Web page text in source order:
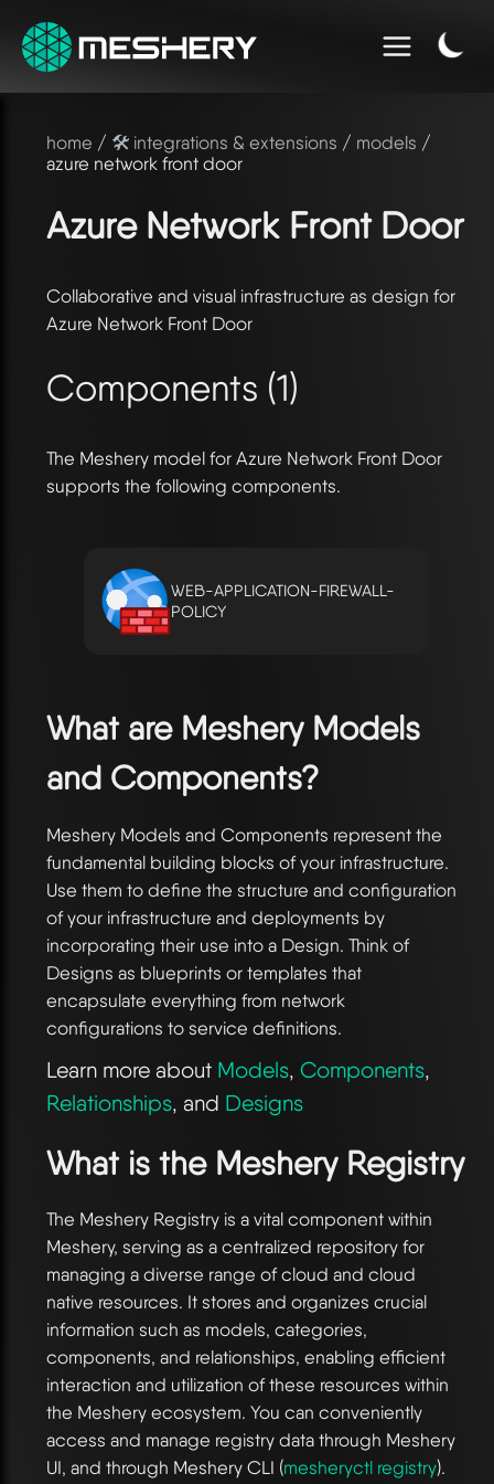
home / 🛠️ integrations & extensions / models /
azure network front door
Azure Network Front Door
Collaborative and visual infrastructure as design for
Azure Network Front Door
Components (1)
The Meshery model for Azure Network Front Door
supports the following components.
WEB-APPLICATION-FIREWALL-
POLICY
What are Meshery Models
and Components?
Meshery Models and Components represent the
fundamental building blocks of your infrastructure.
Use them to define the structure and configuration
of your infrastructure and deployments by
incorporating their use into a Design. Think of
Designs as blueprints or templates that
encapsulate everything from network
configurations to service definitions.
Learn more about Models, Components,
Relationships, and Designs
What is the Meshery Registry
The Meshery Registry is a vital component within
Meshery, serving as a centralized repository for
managing a diverse range of cloud and cloud
native resources. It stores and organizes crucial
information such as models, categories,
components, and relationships, enabling efficient
interaction and utilization of these resources within
the Meshery ecosystem. You can conveniently
access and manage registry data through Meshery
UI, and through Meshery CLI (mesheryctl registry).